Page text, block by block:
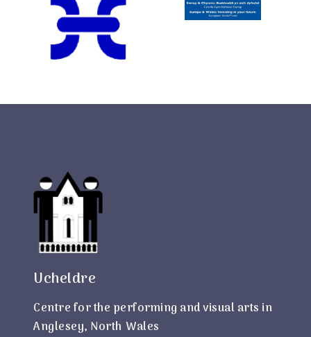
Ucheldre
Centre for the performing and visual arts in
Anglesey, North Wales